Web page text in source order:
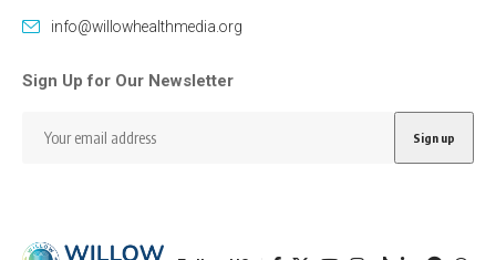
info@willowhealthmedia.org
Sign Up for Our Newsletter